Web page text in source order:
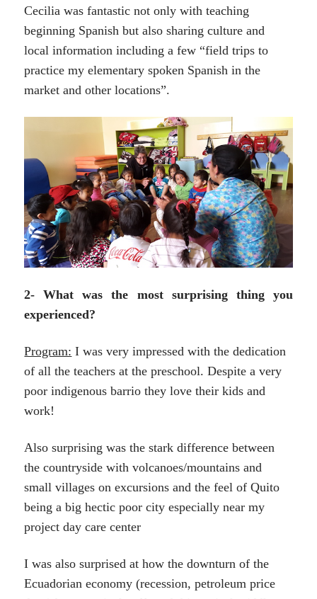
Cecilia was fantastic not only with teaching
beginning Spanish but also sharing culture and
local information including a few “field trips to
practice my elementary spoken Spanish in the
market and other locations”.
2- What was the most surprising thing you
experienced?
Program: I was very impressed with the dedication
of all the teachers at the preschool. Despite a very
poor indigenous barrio they love their kids and
work!
Also surprising was the stark difference between
the countryside with volcanoes/mountains and
small villages on excursions and the feel of Quito
being a big hectic poor city especially near my
project day care center
I was also surprised at how the downturn of the
Ecuadorian economy (recession, petroleum price